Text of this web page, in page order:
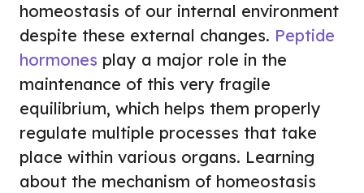
homeostasis of our internal environment
despite these external changes. Peptide
hormones play a major role in the
maintenance of this very fragile
equilibrium, which helps them properly
regulate multiple processes that take
place within various organs. Learning
about the mechanism of homeostasis